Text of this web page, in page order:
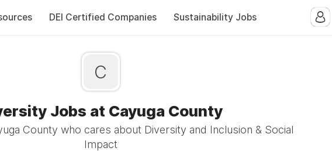
DEI Certified Companies Sustainability Jobs
C
Jobs at Cayuga County
County who cares about Diversity and Inclusion & Social
Impact